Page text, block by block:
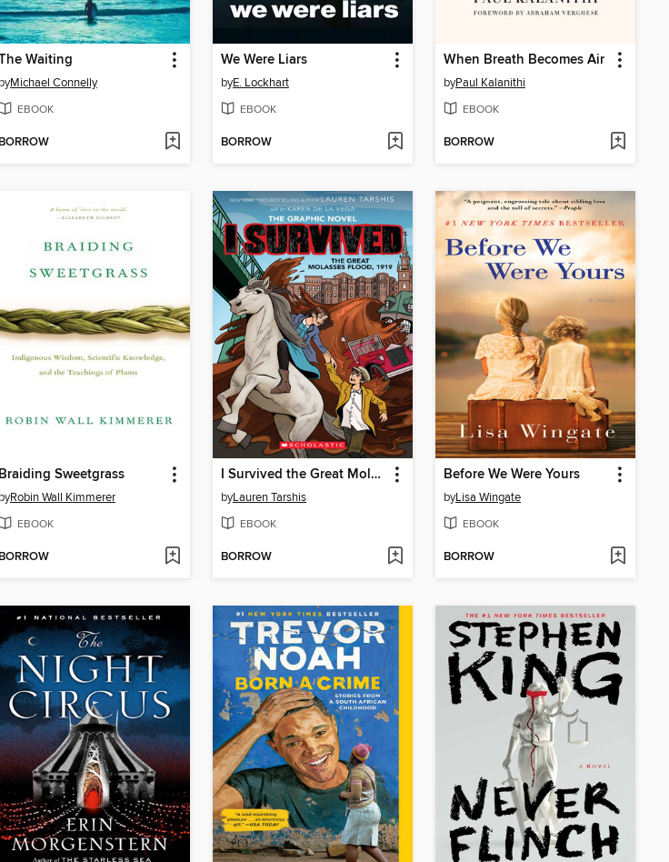
Waiting
byMichael Connelly
EBOOK
BORROW
We Were Liars
byE. Lockhart
EBOOK
BORROW
When Breath Becomes Air
byPaul Kalanithi
EBOOK
BORROW
Braiding Sweetgrass
byRobin Wall Kimmerer
EBOOK
BORROW
I Survived the Great Molasses Flood, 1919
byLauren Tarshis
EBOOK
BORROW
Before We Were Yours
byLisa Wingate
EBOOK
BORROW